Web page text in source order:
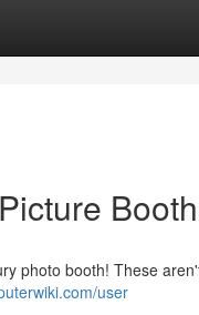
photo booth! These
user